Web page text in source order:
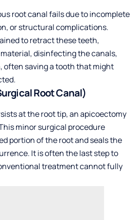
root canal fails due to incomplete
or structural complications.
to retract these teeth,
disinfecting the canals,
often saving a tooth that might
Root Canal)
at the root tip, an apicoectomy
minor surgical procedure
portion of the root and seals the
It is often the last step to
treatment cannot fully